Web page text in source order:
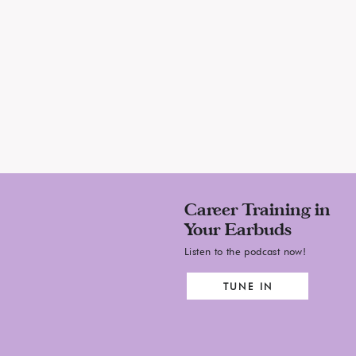
TUNE IN
Listen to the podcast now!
Career Training in
Your Earbuds